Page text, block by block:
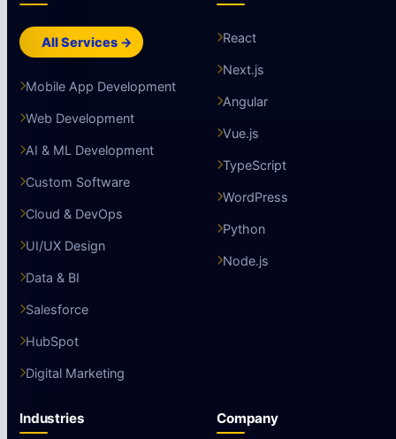
All Services →
Mobile App Development
Web Development
AI & ML Development
Custom Software
Cloud & DevOps
UI/UX Design
Data & BI
Salesforce
HubSpot
Digital Marketing
React
Next.js
Angular
Vue.js
TypeScript
WordPress
Python
Node.js
Industries Company